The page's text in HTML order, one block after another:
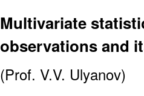
Multivariate
observations and
(Prof. V.V. Ulyanov)